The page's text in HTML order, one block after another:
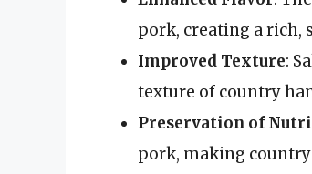
pork, creating a rich,
Improved Texture:
texture of country
Preservation of
pork, making